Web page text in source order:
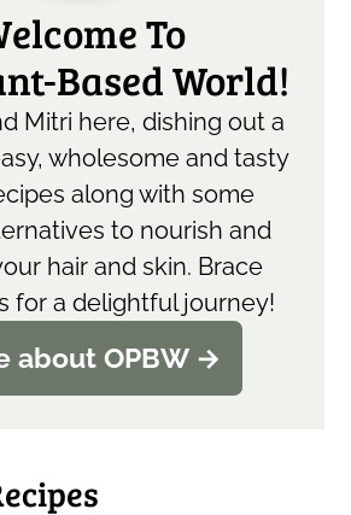
To
Based World!
Mitri here, dishing out a
wholesome and tasty
along with some
to nourish and
hair and skin. Brace
for a delightful journey!
about OPBW →